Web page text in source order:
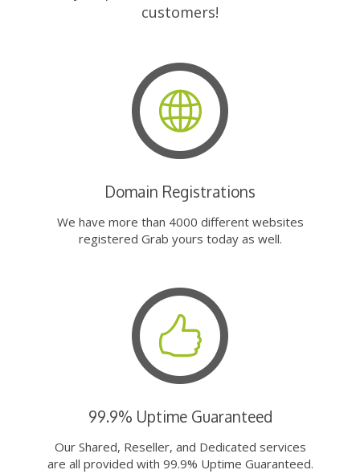
customers!
Domain Registrations
We have more than 4000 different websites
registered Grab yours today as well.
99.9% Uptime Guaranteed
Our Shared, Reseller, and Dedicated services
are all provided with 99.9% Uptime Guaranteed.